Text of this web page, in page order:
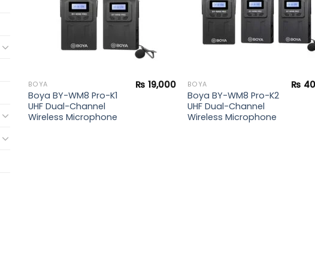
BOYA
Boya BY-WM8 Pro-K1
UHF Dual-Channel
Wireless Microphone
₨ 19,000 BOYA
Boya BY-WM8 Pro-K2
UHF Dual-Channel
Wireless Microphone
₨